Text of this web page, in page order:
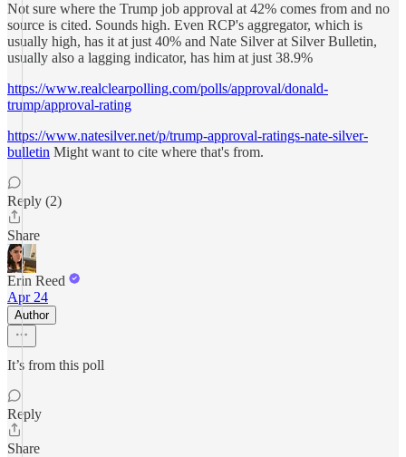
Not sure where the Trump job approval at 42% comes from and no
source is cited. Sounds high. Even RCP's aggregator, which is
usually high, has it at just 40% and Nate Silver at Silver Bulletin,
usually also a lagging indicator, has him at just 38.9%
https://www.realclearpolling.com/polls/approval/donald-
trump/approval-rating
https://www.natesilver.net/p/trump-approval-ratings-nate-silver-
bulletin Might want to cite where that's from.
Reply (2)
Share
Erin Reed
Apr 24
Author
It’s from this poll
Reply
Share